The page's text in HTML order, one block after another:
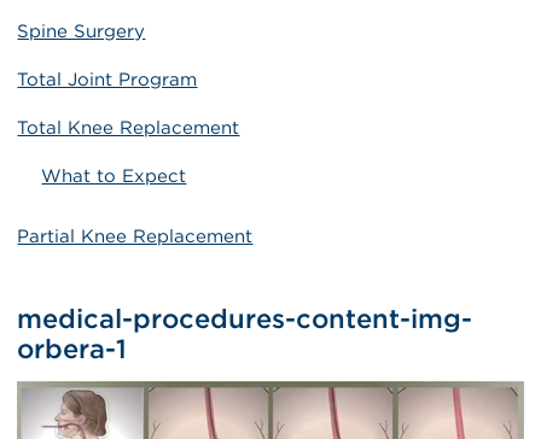
Spine Surgery
Total Joint Program
Total Knee Replacement
What to Expect
Partial Knee Replacement
medical-procedures-content-img-
orbera-1